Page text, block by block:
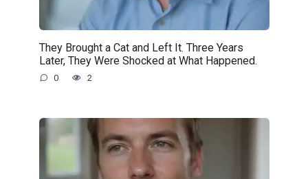
They Brought a Cat and Left It. Three Years
Later, They Were Shocked at What Happened.
0 2